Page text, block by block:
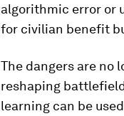
algorithmic error or
for civilian benefit
The dangers are no
reshaping
learning can be